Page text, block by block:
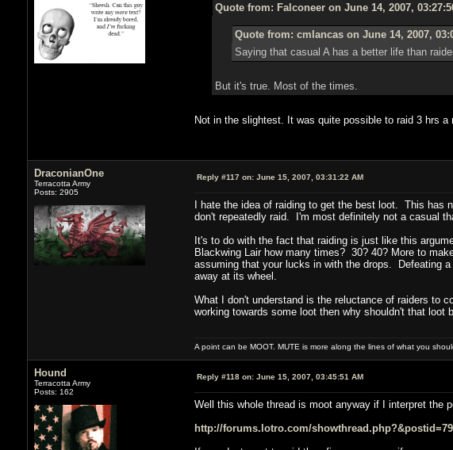
Quote from: Falconeer on June 14, 2007,
Quote from: cmlancas on June 14, 2007,
Saying that casual A has a better life than
But it's true. Most of the times.
Not in the slightest. It was quite possible to raid 3 hrs
DraconianOne
Terracotta Army
Posts: 2905
Reply #117 on:June 15, 2007, 03:31:22 AM
I hate the idea of raiding to get the best loot. This has
don't repeatedly raid. I'm most definitely not a casual
It's to do with the fact that raiding is just like this
Blackwing Lair how many times? 30? 40? More to
assuming that your lucks in with the drops. Defeating
away at its wheel.
What I don't understand is the reluctance of raiders to
working towards some loot then why shouldn't that loot
A point can be MOOT. MUTE is more along the lines of what you
Hound
Terracotta Army
Posts: 162
Reply #118 on:June 15, 2007, 03:45:51 AM
Well this whole thread is moot anyway if I interpret the
http://forums.lotro.com/